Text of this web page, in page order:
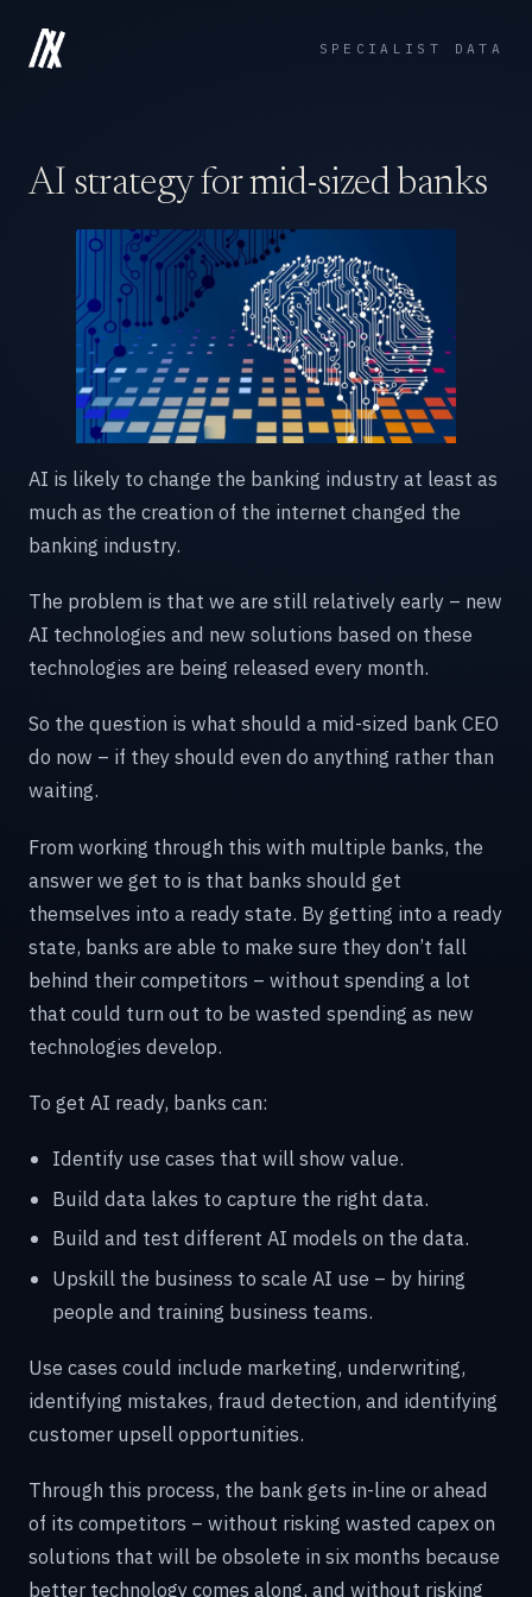
SPECIALIST DATA
AI strategy for mid-sized banks
AI is likely to change the banking industry at least as
much as the creation of the internet changed the
banking industry.
The problem is that we are still relatively early – new
AI technologies and new solutions based on these
technologies are being released every month.
So the question is what should a mid-sized bank CEO
do now – if they should even do anything rather than
waiting.
From working through this with multiple banks, the
answer we get to is that banks should get
themselves into a ready state. By getting into a ready
state, banks are able to make sure they don’t fall
behind their competitors – without spending a lot
that could turn out to be wasted spending as new
technologies develop.
To get AI ready, banks can:
Identify use cases that will show value.
Build data lakes to capture the right data.
Build and test different AI models on the data.
Upskill the business to scale AI use – by hiring
people and training business teams.
Use cases could include marketing, underwriting,
identifying mistakes, fraud detection, and identifying
customer upsell opportunities.
Through this process, the bank gets in-line or ahead
of its competitors – without risking wasted capex on
solutions that will be obsolete in six months because
better technology comes along, and without risking